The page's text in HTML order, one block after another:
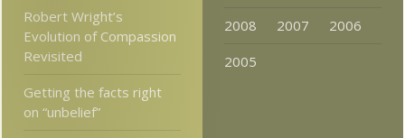
Robert Wright’s
Evolution of Compassion
Revisited
Getting the facts right
on “unbelief”
2008
2007
2006
2005